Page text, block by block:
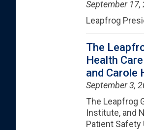
September 17,
Leapfrog
The
Health
and Carole
September 3,
The Leapfrog
Institute, and
Patient Safety